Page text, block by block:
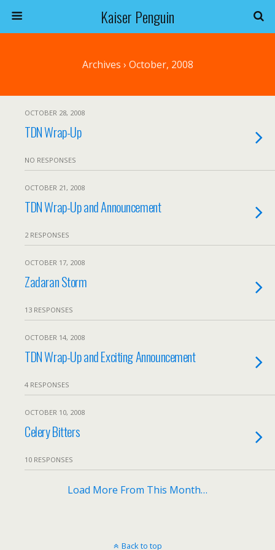
Kaiser Penguin
Archives › October, 2008
OCTOBER 28, 2008
TDN Wrap-Up
NO RESPONSES
OCTOBER 21, 2008
TDN Wrap-Up and Announcement
2 RESPONSES
OCTOBER 17, 2008
Zadaran Storm
13 RESPONSES
OCTOBER 14, 2008
TDN Wrap-Up and Exciting Announcement
4 RESPONSES
OCTOBER 10, 2008
Celery Bitters
10 RESPONSES
Load More From This Month…
Back to top